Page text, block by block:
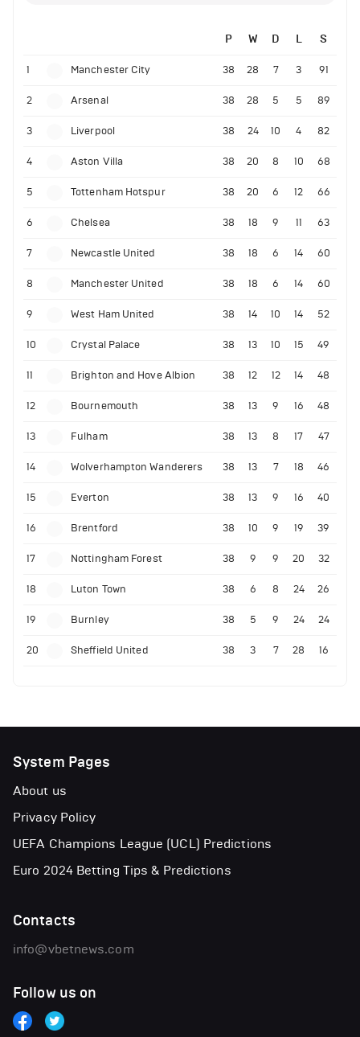
P W D L S
1 Manchester City 38 28 7 3 91
2 Arsenal 38 28 5 5 89
3 Liverpool 38 24 10 4 82
4 Aston Villa 38 20 8 10 68
5 Tottenham Hotspur 38 20 6 12 66
6 Chelsea 38 18 9 11 63
7 Newcastle United 38 18 6 14 60
8 Manchester United 38 18 6 14 60
9 West Ham United 38 14 10 14 52
10 Crystal Palace 38 13 10 15 49
11 Brighton and Hove Albion 38 12 12 14 48
12 Bournemouth 38 13 9 16 48
13 Fulham 38 13 8 17 47
14 Wolverhampton Wanderers 38 13 7 18 46
15 Everton 38 13 9 16 40
16 Brentford 38 10 9 19 39
17 Nottingham Forest 38 9 9 20 32
18 Luton Town 38 6 8 24 26
19 Burnley 38 5 9 24 24
20 Sheffield United 38 3 7 28 16
System Pages
About us
Privacy Policy
UEFA Champions League (UCL) Predictions
Euro 2024 Betting Tips & Predictions
Contacts
info@vbetnews.com
Follow us on